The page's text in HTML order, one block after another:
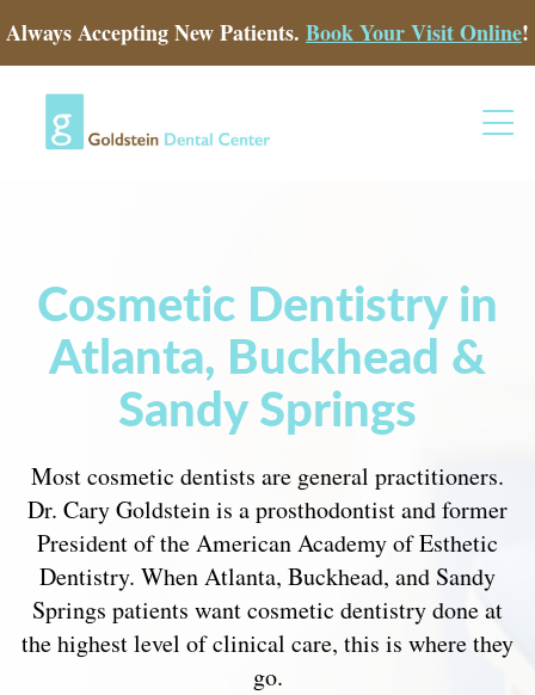
Always Accepting New Patients. Book Your Visit Online!
Cosmetic Dentistry in
Atlanta, Buckhead &
Sandy Springs
Most cosmetic dentists are general practitioners.
Dr. Cary Goldstein is a prosthodontist and former
President of the American Academy of Esthetic
Dentistry. When Atlanta, Buckhead, and Sandy
Springs patients want cosmetic dentistry done at
the highest level of clinical care, this is where they
go.